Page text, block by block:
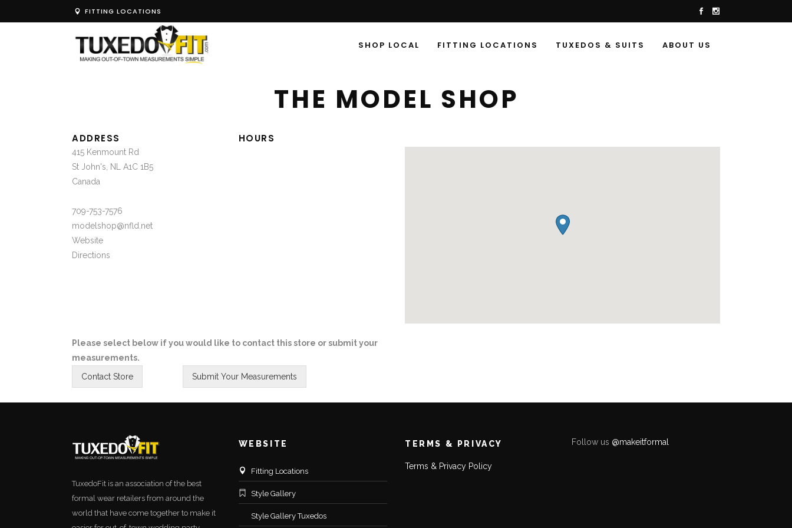
FITTING LOCATIONS
SHOP LOCAL FITTING LOCATIONS TUXEDOS & SUITS ABOUT US
THE MODEL SHOP
ADDRESS
415 Kenmount Rd
St John's, NL A1C 1B5
Canada
709-753-7576
modelshop@nfld.net
Website
Directions
HOURS
Please select below if you would like to contact this store or submit your
measurements.
TuxedoFit is an association of the best
formal wear retailers from around the
world that have come together to make it
WEBSITE
Fitting Locations
Style Gallery
Style Gallery Tuxedos
TERMS & PRIVACY
Terms & Privacy Policy
Follow us @makeitformal